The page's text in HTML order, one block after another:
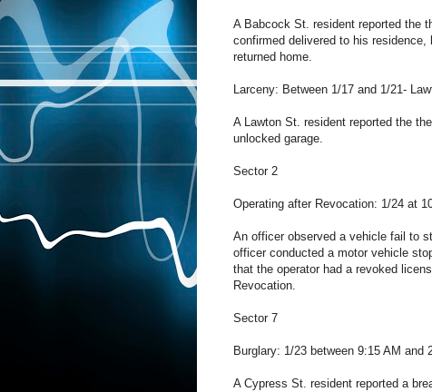
A Babcock St. resident reported the
confirmed delivered to his
returned home.
Larceny: Between 1/17 and 1/21-
A Lawton St. resident reported the
unlocked garage.
Sector 2
Operating after Revocation: 1/24 at
An officer observed a vehicle fail to
officer conducted a motor vehicle
that the operator had a revoked
Revocation.
Sector 7
Burglary: 1/23 between 9:15 AM and
A Cypress St. resident reported a